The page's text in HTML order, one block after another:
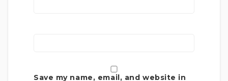
Save my name, email, and website in